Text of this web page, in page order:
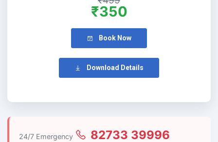
₹350
Book Now
Download Details
24/7 Emergency 82733 39996